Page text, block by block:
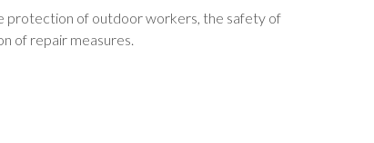
protection of outdoor workers, the safety of
of repair measures.